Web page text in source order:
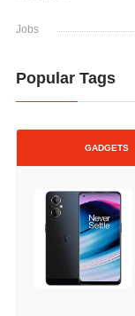
Jobs
Popular Tags
GADGETS